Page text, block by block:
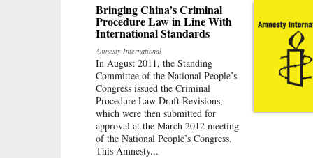
Bringing China’s Criminal
Procedure Law in Line With
International Standards
Amnesty International
In August 2011, the Standing
Committee of the National People’s
Congress issued the Criminal
Procedure Law Draft Revisions,
which were then submitted for
approval at the March 2012 meeting
of the National People’s Congress.
This Amnesty...